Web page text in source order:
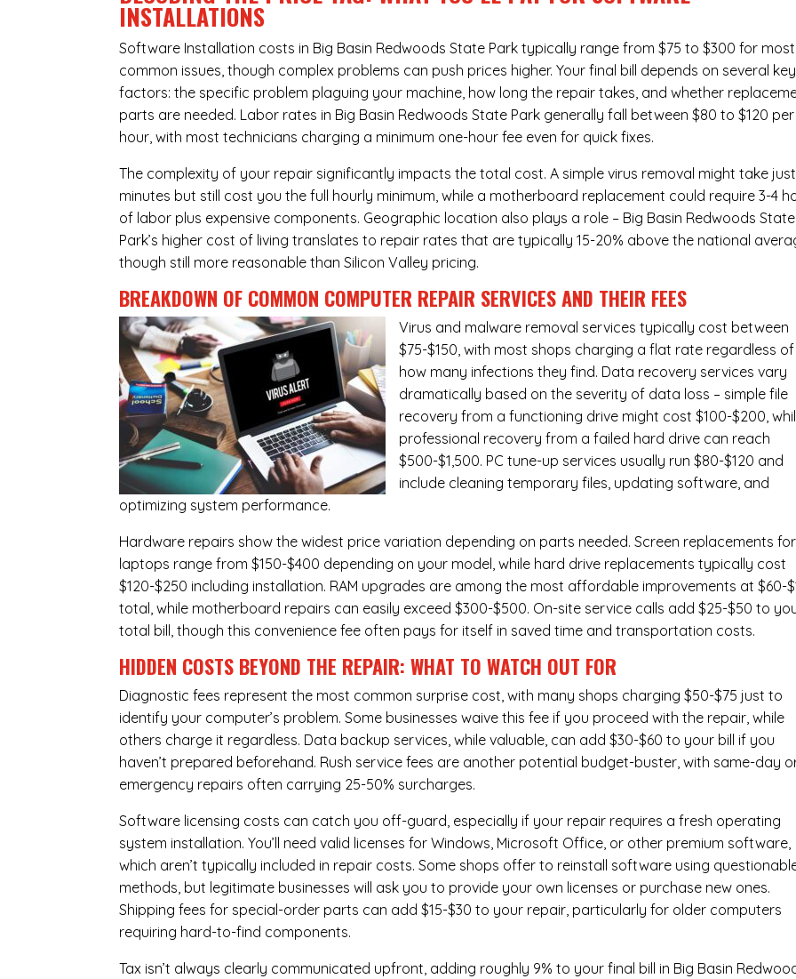
INSTALLATIONS
Software Installation costs in Big Basin Redwoods State Park typically range from $75 to $300 for most
common issues, though complex problems can push prices higher. Your final bill depends on several key
factors: the specific problem plaguing your machine, how long the repair takes, and whether
parts are needed. Labor rates in Big Basin Redwoods State Park generally fall between $80 to $120 per
hour, with most technicians charging a minimum one-hour fee even for quick fixes.
The complexity of your repair significantly impacts the total cost. A simple virus removal might take
minutes but still cost you the full hourly minimum, while a motherboard replacement could require 3-4
of labor plus expensive components. Geographic location also plays a role – Big Basin Redwoods State
Park’s higher cost of living translates to repair rates that are typically 15-20% above the national
though still more reasonable than Silicon Valley pricing.
BREAKDOWN OF COMMON COMPUTER REPAIR SERVICESAND THEIR FEES
Virus and malware removal services typically cost between
$75-$150, with most shops charging a flat rate regardless of
how many infections they find. Data recovery services vary
dramatically based on the severity of data loss – simple file
recovery from a functioning drive might cost $100-$200,
professional recovery from a failed hard drive can reach
$500-$1,500. PC tune-up services usually run $80-$120 and
include cleaning temporary files, updating software, and
optimizing system performance.
Hardware repairs show the widest price variation depending on parts needed.Screen replacements for
laptops range from $150-$400 depending on your model, while hard drive replacements typically cost
$120-$250 including installation. RAM upgrades are among the most affordable improvements at $60-
total, while motherboard repairs can easily exceed $300-$500. On-site service calls add $25-$50 to
total bill, though this convenience fee often pays for itself in saved time and transportation costs.
HIDDEN COSTS BEYOND THE REPAIR: WHAT TO WATCH OUT FOR
Diagnostic fees represent the most common surprise cost, with many shops charging $50-$75 just to
identify your computer’s problem. Some businesses waive this fee if you proceed with the repair, while
others charge it regardless. Data backup services, while valuable, can add $30-$60 to your bill if you
haven’t prepared beforehand. Rush service fees are another potential budget-buster, with same-day
emergency repairs often carrying 25-50% surcharges.
Software licensing costs can catch you off-guard, especially if your repair requires a fresh operating
system installation. You’ll need valid licenses for Windows, Microsoft Office, or other premium software,
which aren’t typically included in repair costs. Some shops offer to reinstall software using
methods, but legitimate businesses will ask you to provide your own licenses or purchase new ones.
Shipping fees for special-order parts can add $15-$30 to your repair, particularly for older computers
requiring hard-to-find components.
Tax isn’t always clearly communicated upfront, adding roughly 9% to your final bill in Big Basin